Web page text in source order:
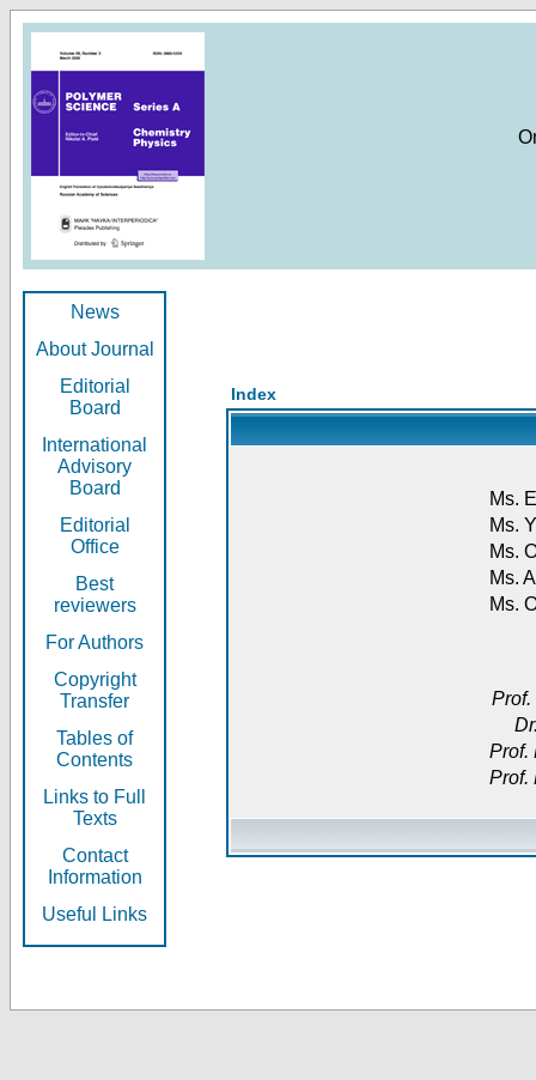
News
About Journal
Editorial
Board
International
Advisory
Board
Editorial
Office
Best
reviewers
For Authors
Copyright
Transfer
Tables of
Contents
Links to Full
Texts
Contact
Information
Useful Links
Index
Ms.
Ms.
Ms.
Ms.
Ms.
Prof.
Prof.